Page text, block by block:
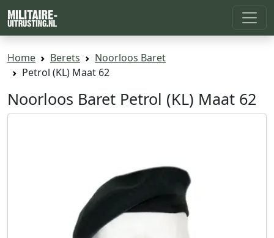
Home Berets
Noorloos Baret
Petrol (KL) Maat 62
Noorloos Baret Petrol (KL) Maat 62